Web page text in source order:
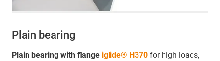
Plain bearing
Plain bearing with flange iglide® H370 for high loads,